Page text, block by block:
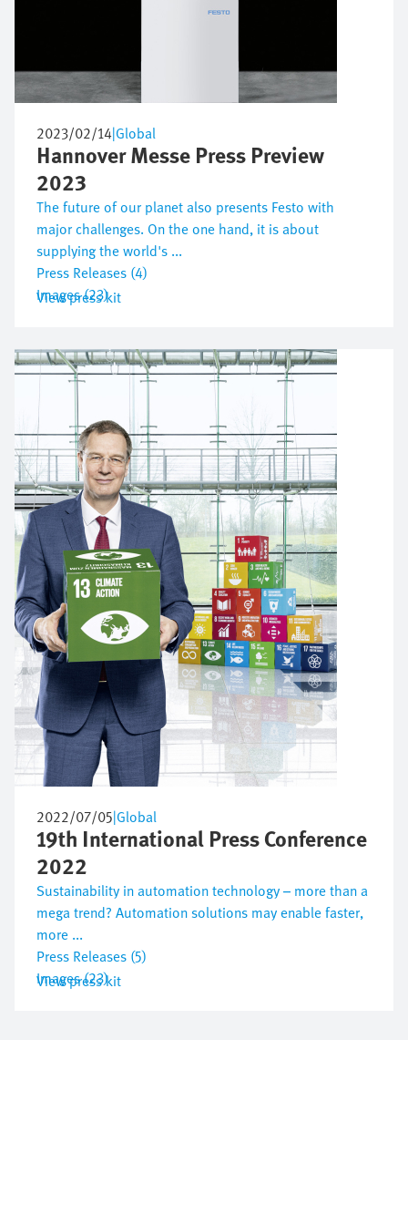
2023/02/14|Global
Hannover Messe Press Preview
2023
The future of our planet also presents Festo with
major challenges. On the one hand, it is about
supplying the world's ...
Press Releases (4)
Images (23)
View press kit
2022/07/05|Global
19th International Press Conference
2022
Sustainability in automation technology – more than a
mega trend? Automation solutions may enable faster,
more ...
Press Releases (5)
Images (23)
View press kit
Bild